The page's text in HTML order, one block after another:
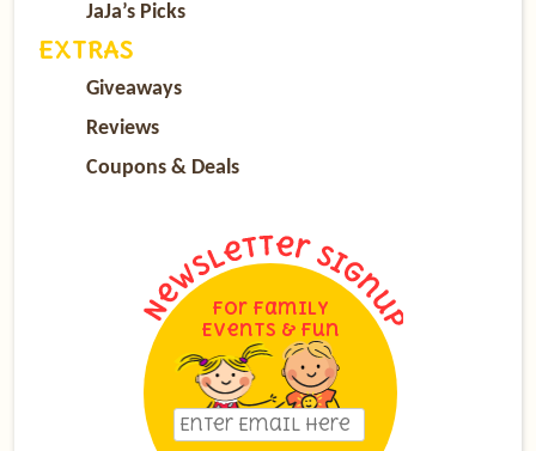
JaJa’s Picks
EXTRAS
Giveaways
Reviews
Coupons & Deals
For Family
Events & Fun